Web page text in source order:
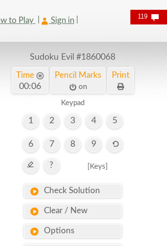
to Play Sign in
Sudoku Evil #1860068
Time
00:07
Pencil Marks
on
Print
Keypad
1 2 3 4 5
6 7 8 9
? [Keys]
Check Solution
Clear / New
Options
119